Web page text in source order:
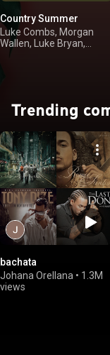
Country Summer
Luke Combs, Morgan
Wallen, Luke Bryan,
Trending
bachata
Johana Orellana • 1.3M
views